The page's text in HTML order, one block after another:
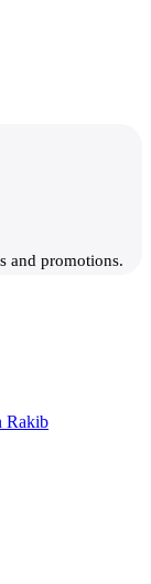
and promotions.
Rakib